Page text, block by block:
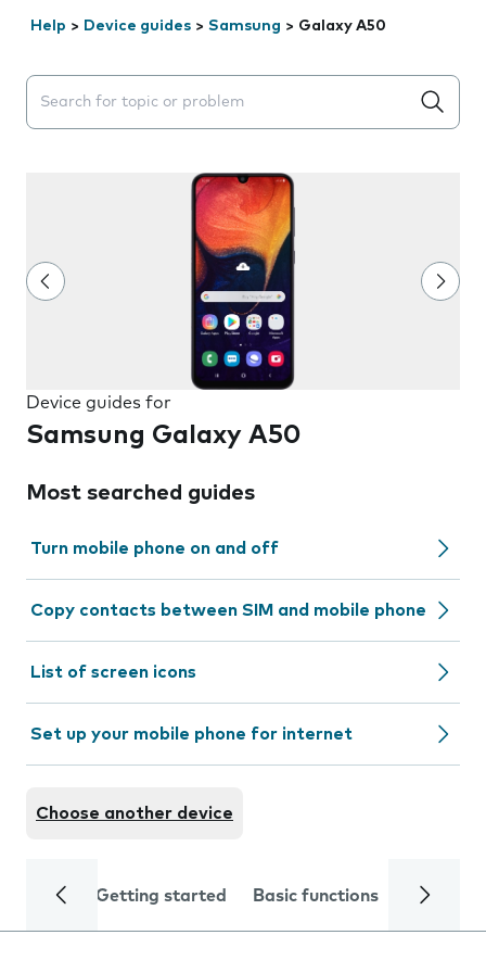
Help > Device guides > Samsung > Galaxy A50
Search suggestions will appear below the field as you
Device guides for
Samsung Galaxy A50
Most searched guides
Turn mobile phone on and off
Copy contacts between SIM and mobile phone
List of screen icons
Set up your mobile phone for internet
Choose another device
Getting started Basic functions Calls